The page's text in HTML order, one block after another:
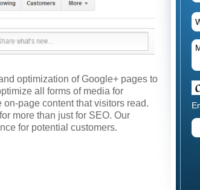
optimization of Google+ pages to
all forms of media for
page content that visitors read.
more than just for SEO. Our
for potential customers.